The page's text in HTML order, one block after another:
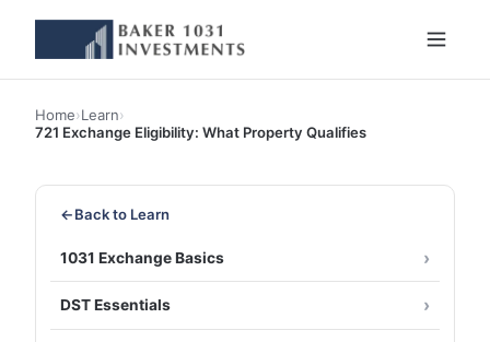
Home›Learn›
721 Exchange Eligibility: What Property Qualifies
←Back to Learn
1031 Exchange Basics
DST Essentials